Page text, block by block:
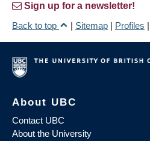
Sign up for a newsletter!
Back to top
| Sitemap | Profiles |
About UBC
Contact UBC
About the University